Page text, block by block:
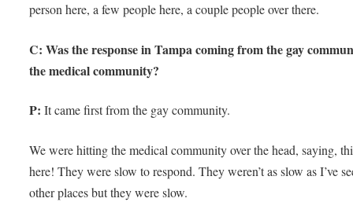
person here, a few people here, a couple people over there.
C: Was the response in Tampa coming from the gay
the medical community?
P: It came first from the gay community.
We were hitting the medical community over the head, saying,
here! They were slow to respond. They weren’t as slow as I’ve
other places but they were slow.